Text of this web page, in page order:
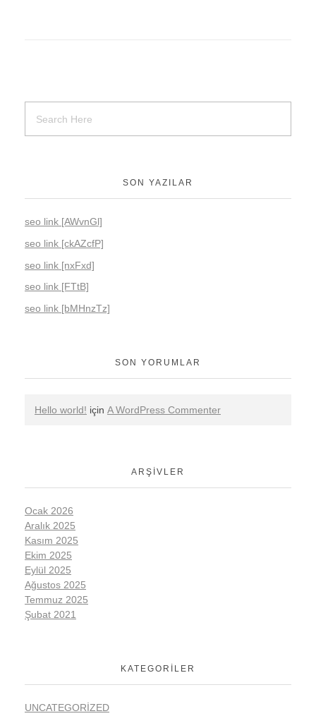
SON YAZILAR
seo link [AWvnGl]
seo link [ckAZcfP]
seo link [nxFxd]
seo link [FTtB]
seo link [bMHnzTz]
SON YORUMLAR
Hello world! için A WordPress Commenter
ARŞIVLER
Ocak 2026
Aralık 2025
Kasım 2025
Ekim 2025
Eylül 2025
Ağustos 2025
Temmuz 2025
Şubat 2021
KATEGORILER
UNCATEGORIZED